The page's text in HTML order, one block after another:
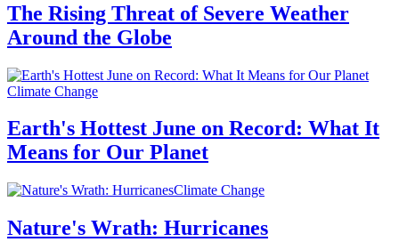
The Rising Threat of Severe Weather
Around the Globe
Climate Change
Earth's Hottest June on Record: What It
Means for Our Planet
Climate Change
Nature's Wrath: Hurricanes